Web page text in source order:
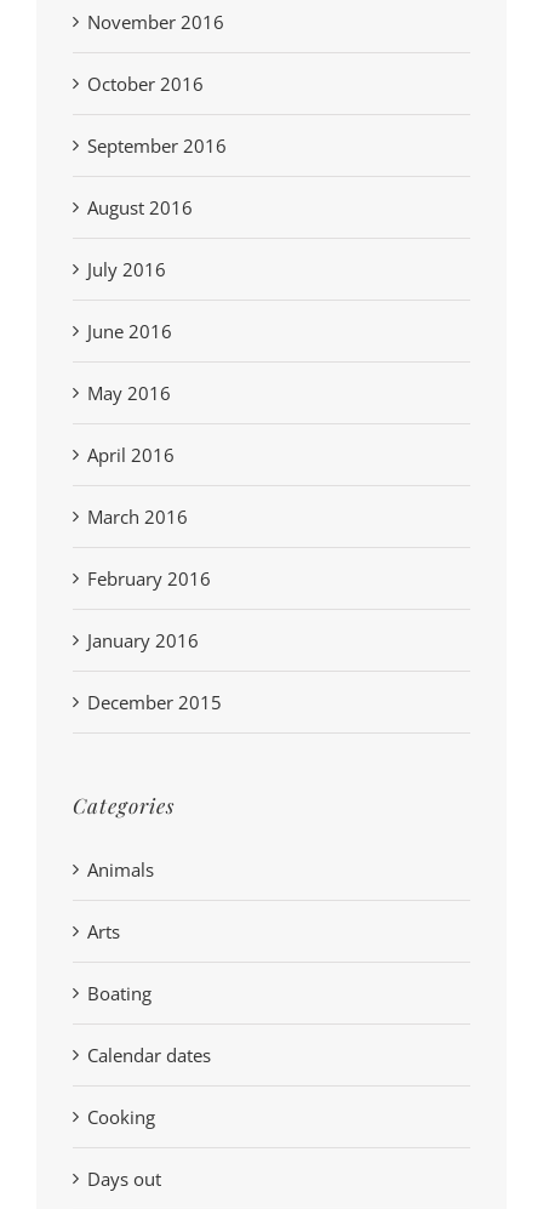
November 2016
October 2016
September 2016
August 2016
July 2016
June 2016
May 2016
April 2016
March 2016
February 2016
January 2016
December 2015
Categories
Animals
Arts
Boating
Calendar dates
Cooking
Days out